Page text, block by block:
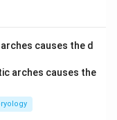
is the correct
causes the d